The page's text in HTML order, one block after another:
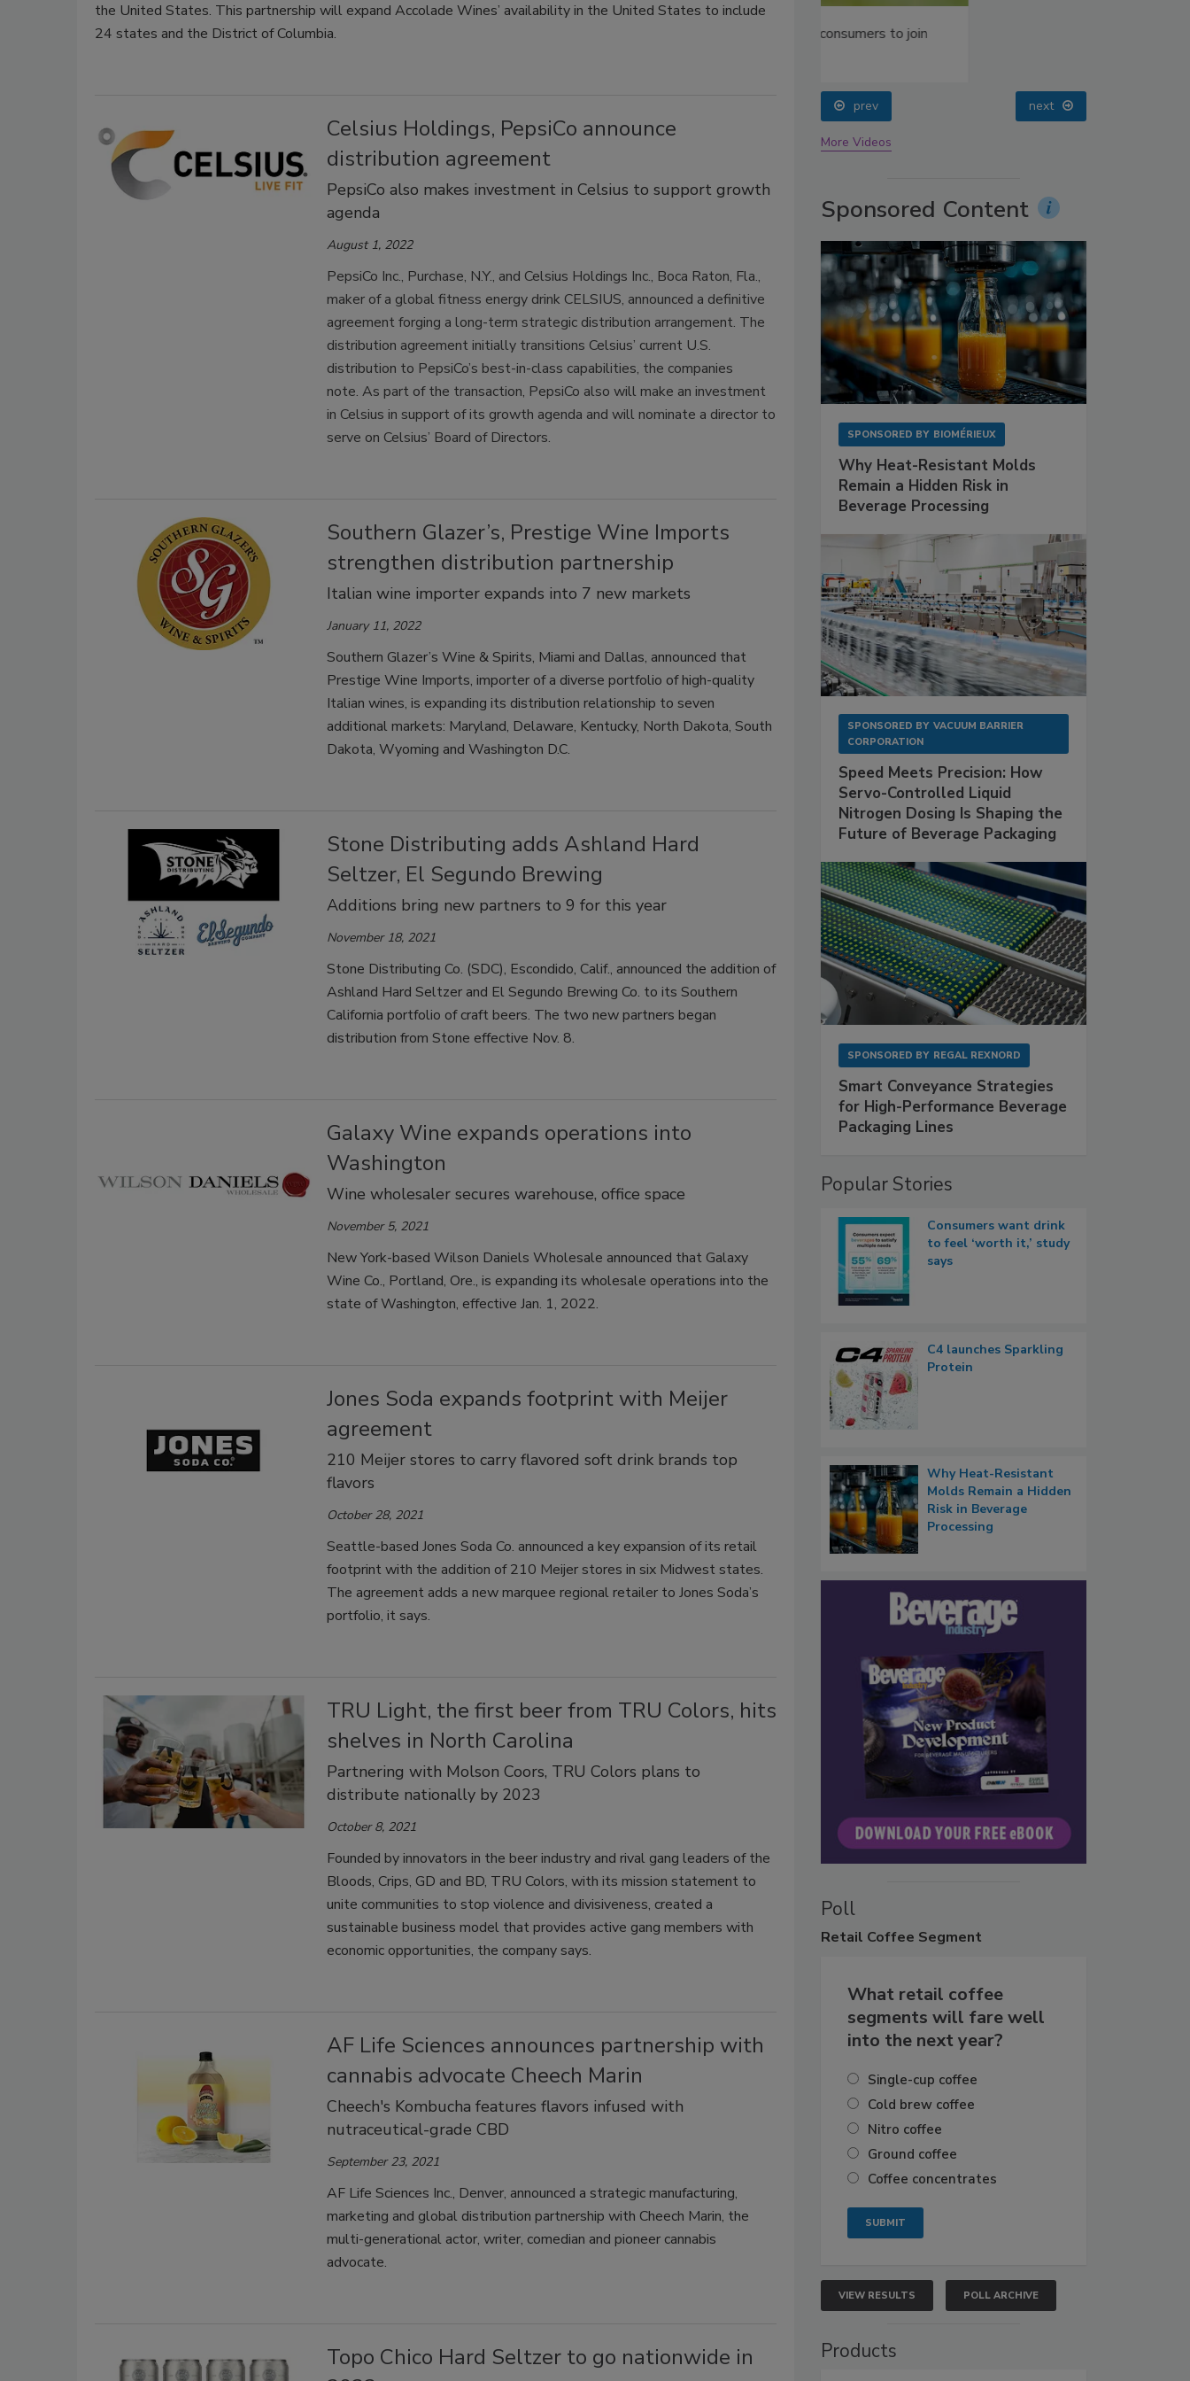
the United States. This partnership will expand Accolade Wines’ availability in the United States to include
24 states and the District of Columbia.
Celsius Holdings, PepsiCo announce
distribution agreement
PepsiCo also makes investment in Celsius to support growth
agenda
August 1, 2022
PepsiCo Inc., Purchase, N.Y., and Celsius Holdings Inc., Boca Raton, Fla.,
maker of a global fitness energy drink CELSIUS, announced a definitive
agreement forging a long-term strategic distribution arrangement. The
distribution agreement initially transitions Celsius’ current U.S.
distribution to PepsiCo’s best-in-class capabilities, the companies
note. As part of the transaction, PepsiCo also will make an investment
in Celsius in support of its growth agenda and will nominate a director to
serve on Celsius’ Board of Directors.
Southern Glazer’s, Prestige Wine Imports
strengthen distribution partnership
Italian wine importer expands into 7 new markets
January 11, 2022
Southern Glazer’s Wine & Spirits, Miami and Dallas, announced that
Prestige Wine Imports, importer of a diverse portfolio of high-quality
Italian wines, is expanding its distribution relationship to seven
additional markets: Maryland, Delaware, Kentucky, North Dakota, South
Dakota, Wyoming and Washington D.C.
Stone Distributing adds Ashland Hard
Seltzer, El Segundo Brewing
Additions bring new partners to 9 for this year
November 18, 2021
Stone Distributing Co. (SDC), Escondido, Calif., announced the addition of
Ashland Hard Seltzer and El Segundo Brewing Co. to its Southern
California portfolio of craft beers. The two new partners began
distribution from Stone effective Nov. 8.
Galaxy Wine expands operations into
Washington
Wine wholesaler secures warehouse, office space
November 5, 2021
New York-based Wilson Daniels Wholesale announced that Galaxy
Wine Co., Portland, Ore., is expanding its wholesale operations into the
state of Washington, effective Jan. 1, 2022.
Jones Soda expands footprint with Meijer
agreement
210 Meijer stores to carry flavored soft drink brands top
flavors
October 28, 2021
Seattle-based Jones Soda Co. announced a key expansion of its retail
footprint with the addition of 210 Meijer stores in six Midwest states.
The agreement adds a new marquee regional retailer to Jones Soda’s
portfolio, it says.
TRU Light, the first beer from TRU Colors, hits
shelves in North Carolina
Partnering with Molson Coors, TRU Colors plans to
distribute nationally by 2023
October 8, 2021
Founded by innovators in the beer industry and rival gang leaders of the
Bloods, Crips, GD and BD, TRU Colors, with its mission statement to
unite communities to stop violence and divisiveness, created a
sustainable business model that provides active gang members with
economic opportunities, the company says.
AF Life Sciences announces partnership with
cannabis advocate Cheech Marin
Cheech's Kombucha features flavors infused with
nutraceutical-grade CBD
September 23, 2021
AF Life Sciences Inc., Denver, announced a strategic manufacturing,
marketing and global distribution partnership with Cheech Marin, the
multi-generational actor, writer, comedian and pioneer cannabis
advocate.
Topo Chico Hard Seltzer to go nationwide in
prev next
More Videos
Sponsored Content
SPONSORED BY BIOMÉRIEUX
Why Heat-Resistant Molds
Remain a Hidden Risk in
Beverage Processing
SPONSORED BY VACUUM BARRIER
CORPORATION
Speed Meets Precision: How
Servo-Controlled Liquid
Nitrogen Dosing Is Shaping the
Future of Beverage Packaging
SPONSORED BY REGAL REXNORD
Smart Conveyance Strategies
for High-Performance Beverage
Packaging Lines
Popular Stories
Consumers want drink
to feel ‘worth it,’ study
says
C4 launches Sparkling
Protein
Why Heat-Resistant
Molds Remain a Hidden
Risk in Beverage
Processing
Poll
Retail Coffee Segment
What retail coffee
segments will fare well
into the next year?
Single-cup coffee
Cold brew coffee
Nitro coffee
Ground coffee
Coffee concentrates
VIEW RESULTS POLL ARCHIVE
Products